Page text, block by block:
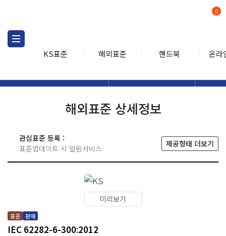
KS표준 해외표준 핸드북 온라
0
해외표준 상세정보
관심표준 등록 :
표준업데이트 시 알림서비스
제공형태 더보기
미리보기
표준 판매
IEC 62282-6-300:2012